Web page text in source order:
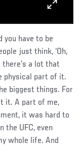
have to be
just think, ‘Oh,
a lot that
physical part of it.
biggest things. For
it. A part of me,
it was hard to
the UFC, even
whole life. And